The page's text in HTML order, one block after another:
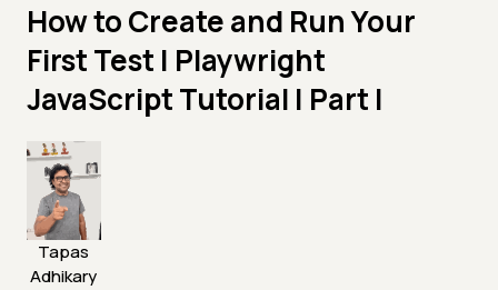
How to Create and Run Your
First Test | Playwright
JavaScript Tutorial | Part I
Tapas
Adhikary